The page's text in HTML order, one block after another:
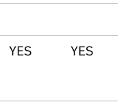
YES YES